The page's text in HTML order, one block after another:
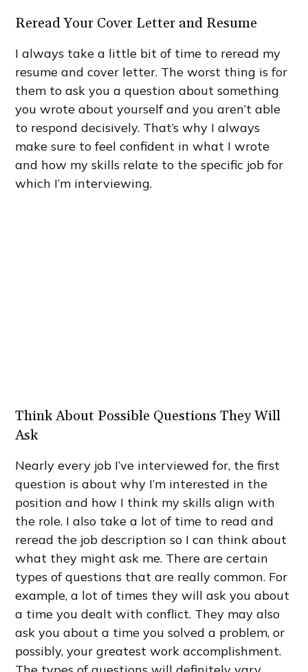
Reread Your Cover Letter and Resume
I always take a little bit of time to reread my
resume and cover letter. The worst thing is for
them to ask you a question about something
you wrote about yourself and you aren’t able
to respond decisively. That’s why I always
make sure to feel confident in what I wrote
and how my skills relate to the specific job for
which I’m interviewing.
Think About Possible Questions They Will
Ask
Nearly every job I’ve interviewed for, the first
question is about why I’m interested in the
position and how I think my skills align with
the role. I also take a lot of time to read and
reread the job description so I can think about
what they might ask me. There are certain
types of questions that are really common. For
example, a lot of times they will ask you about
a time you dealt with conflict. They may also
ask you about a time you solved a problem, or
possibly, your greatest work accomplishment.